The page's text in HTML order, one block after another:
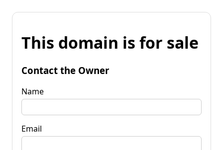
This domain is for sale
Contact the Owner
Name
Email